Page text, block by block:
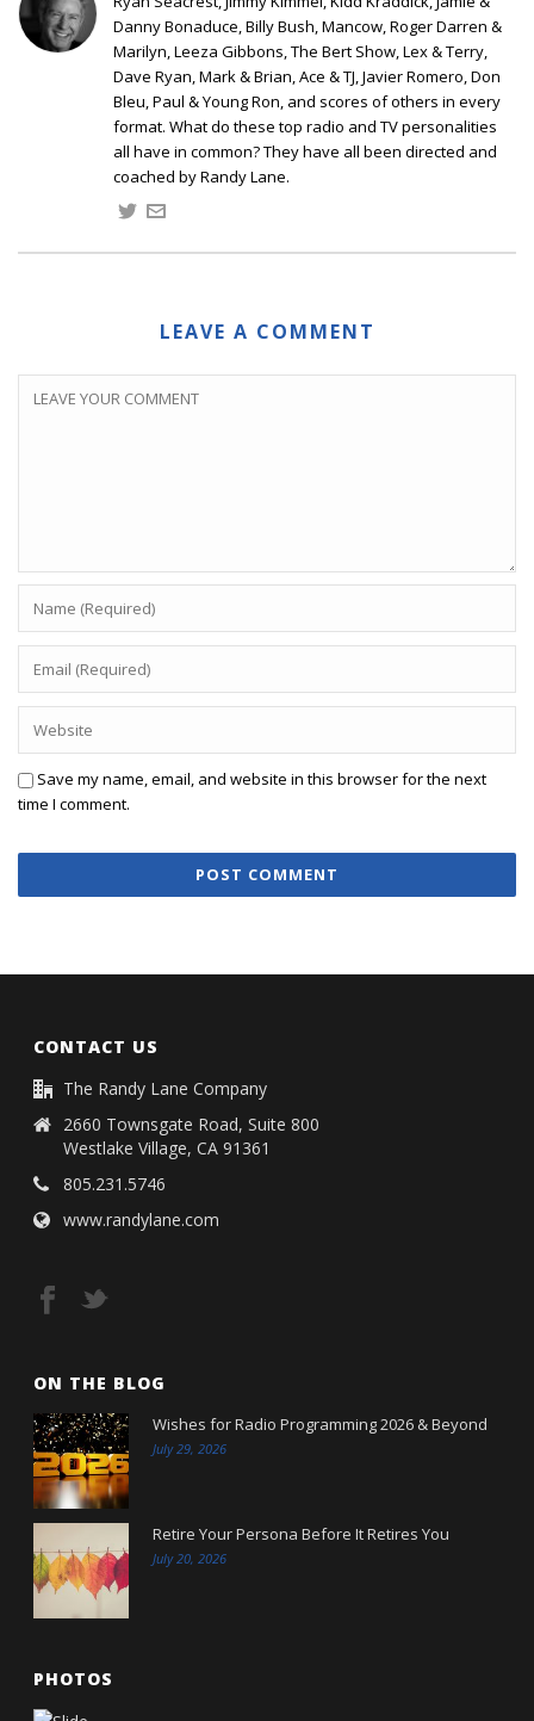
Danny Bonaduce, Billy Bush, Mancow, Roger Darren &
Marilyn, Leeza Gibbons, The Bert Show, Lex & Terry,
Dave Ryan, Mark & Brian, Ace & TJ, Javier Romero, Don
Bleu, Paul & Young Ron, and scores of others in every
format. What do these top radio and TV personalities
all have in common? They have all been directed and
coached by Randy Lane.
LEAVE A COMMENT
Save my name, email, and website in this browser for the next
time I comment.
CONTACT US
The Randy Lane Company
2660 Townsgate Road, Suite 800
Westlake Village, CA 91361
805.231.5746
www.randylane.com
ON THE BLOG
Wishes for Radio Programming 2026 & Beyond
July 29, 2026
Retire Your Persona Before It Retires You
July 20, 2026
PHOTOS